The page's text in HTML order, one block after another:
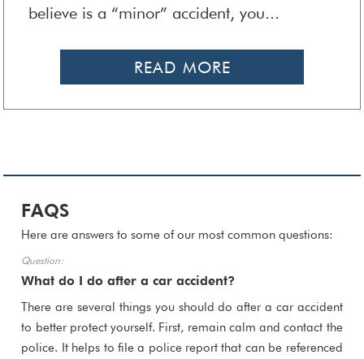
believe is a “minor” accident, you...
READ MORE
FAQS
Here are answers to some of our most common questions:
What do I do after a car accident?
There are several things you should do after a car accident
to better protect yourself. First, remain calm and contact the
police. It helps to file a police report that can be referenced